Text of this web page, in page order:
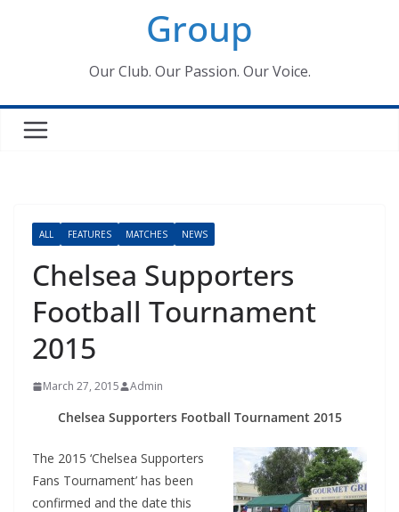
Group
Our Club. Our Passion. Our Voice.
ALL FEATURES MATCHES NEWS
Chelsea Supporters
Football Tournament
2015
March 27, 2015 Admin
Chelsea Supporters Football Tournament 2015
The 2015 ‘Chelsea Supporters
Fans Tournament’ has been
confirmed and the date this